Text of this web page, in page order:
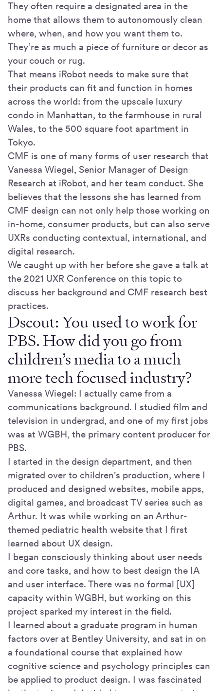
They often require a designated area in the
home that allows them to autonomously clean
where, when, and how you want them to.
They’re as much a piece of furniture or decor as
your couch or rug.
That means iRobot needs to make sure that
their products can fit and function in homes
across the world: from the upscale luxury
condo in Manhattan, to the farmhouse in rural
Wales, to the 500 square foot apartment in
Tokyo.
CMF is one of many forms of user research that
Vanessa Wiegel, Senior Manager of Design
Research at iRobot, and her team conduct. She
believes that the lessons she has learned from
CMF design can not only help those working on
in-home, consumer products, but can also serve
UXRs conducting contextual, international, and
digital research.
We caught up with her before she gave a talk at
the 2021 UXR Conference on this topic to
discuss her background and CMF research best
practices.
Dscout: You used to work for
PBS. How did you go from
children’s media to a much
more tech focused industry?
Vanessa Wiegel: I actually came from a
communications background. I studied film and
television in undergrad, and one of my first jobs
was at WGBH, the primary content producer for
PBS.
I started in the design department, and then
migrated over to children's production, where I
produced and designed websites, mobile apps,
digital games, and broadcast TV series such as
Arthur. It was while working on an Arthur-
themed pediatric health website that I first
learned about UX design.
I began consciously thinking about user needs
and core tasks, and how to best design the IA
and user interface. There was no formal [UX]
capacity within WGBH, but working on this
project sparked my interest in the field.
I learned about a graduate program in human
factors over at Bentley University, and sat in on
a foundational course that explained how
cognitive science and psychology principles can
be applied to product design. I was fascinated